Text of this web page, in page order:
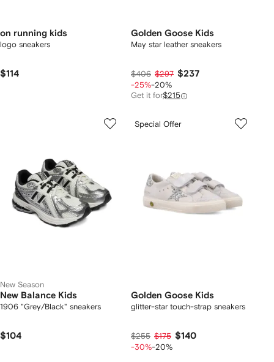
on running kids
logo sneakers
$114
Golden Goose Kids
May star leather sneakers
$406 $297 $237
-25%-20%
Get it for$215
New Season
New Balance Kids
1906 "Grey/Black" sneakers
$104
Special Offer
Golden Goose Kids
glitter-star touch-strap sneakers
$255 $175 $140
-30%-20%